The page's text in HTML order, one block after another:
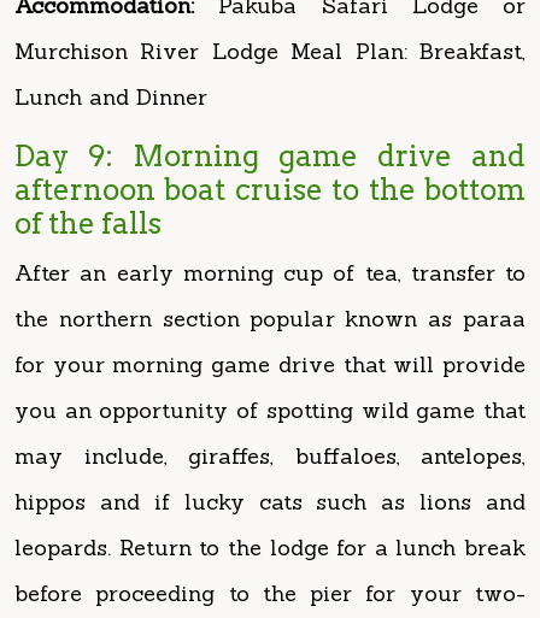
Lunch and Dinner
Day 9: Morning game drive and
afternoon boat cruise to the bottom
After an early morning cup of tea, transfer to
the northern section popular known as paraa
for your morning game drive that will provide
you an opportunity of spotting wild game that
may include, giraffes, buffaloes, antelopes,
hippos and if lucky cats such as lions and
leopards. Return to the lodge for a lunch break
before proceeding to the pier for your two-
hour boat cruise to the bottom of the falls to
witness how river Nile squeezes itself in a